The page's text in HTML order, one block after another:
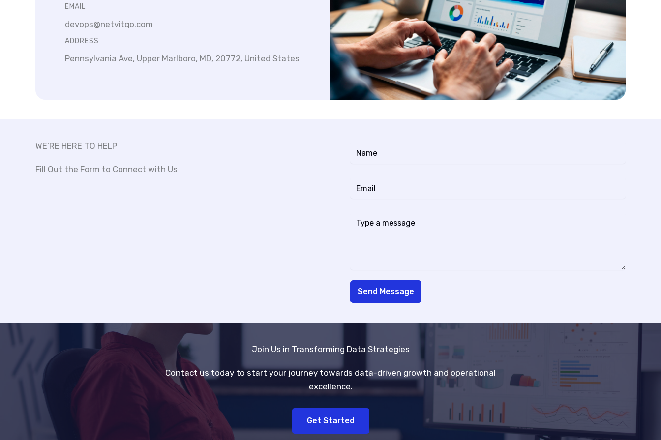
EMAIL
devops@netvitqo.com
ADDRESS
Pennsylvania Ave, Upper Marlboro, MD, 20772, United States
WE’RE HERE TO HELP
Fill Out the Form to Connect with Us
Send Message
Join Us in Transforming Data Strategies
Contact us today to start your journey towards data-driven growth and operational
excellence.
Get Started